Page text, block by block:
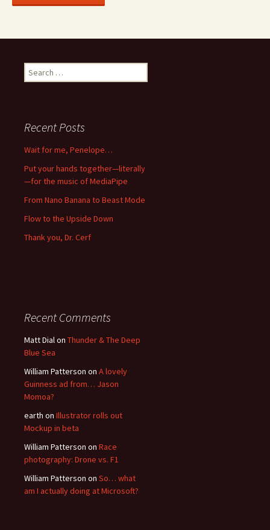
Search
for:
Recent Posts
Wait for me, Penelope…
Put your hands together—literally
—for the music of MediaPipe
From Nano Banana to Beast Mode
Flow to the Upside Down
Thank you, Dr. Cerf
Recent Comments
Matt Dialon Thunder & The Deep
Blue Sea
William Patterson on A lovely
Guinness ad from… Jason
Momoa?
earth on Illustrator rolls out
Mockup in beta
William Patterson on Race
photography: Drone vs. F1
William Patterson on So… what
am I actually doing at Microsoft?